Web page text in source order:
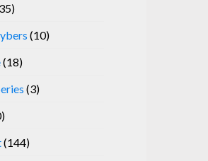
(10)
(18)
(3)
(144)